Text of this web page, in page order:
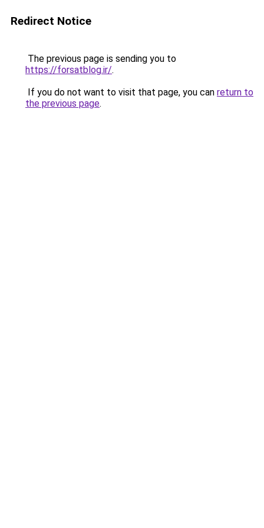
Redirect Notice
The previous page is sending you to
https://forsatblog.ir/.
If you do not want to visit that page, you can return to
the previous page.